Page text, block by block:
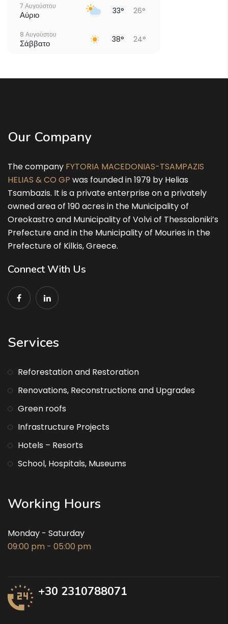
7 Αυγούστου
Αύριο 33° 26°
8 Αυγούστου
Σάββατο 38° 24°
Our Company
The company FYTORIA MACEDONIAS-TSAMPAZIS
HELIAS & CO GP was founded in 1979 by Helias
Tsambazis. It is a private enterprise on a privately
owned area of 190 acres in the Municipality of
Oreokastro and Municipality of Volvi of Thessaloniki’s
Prefecture and in the Municipality of Mouries in the
Prefecture of Kilkis, Greece.
Connect With Us
Services
Reforestation and Restoration
Renovations, Reconstructions and Upgrades
Green roofs
Infrastructure Projects
Hotels – Resorts
School, Hospitals, Museums
Working Hours
Monday - Saturday
09:00 pm - 05:00 pm
+30 2310788071